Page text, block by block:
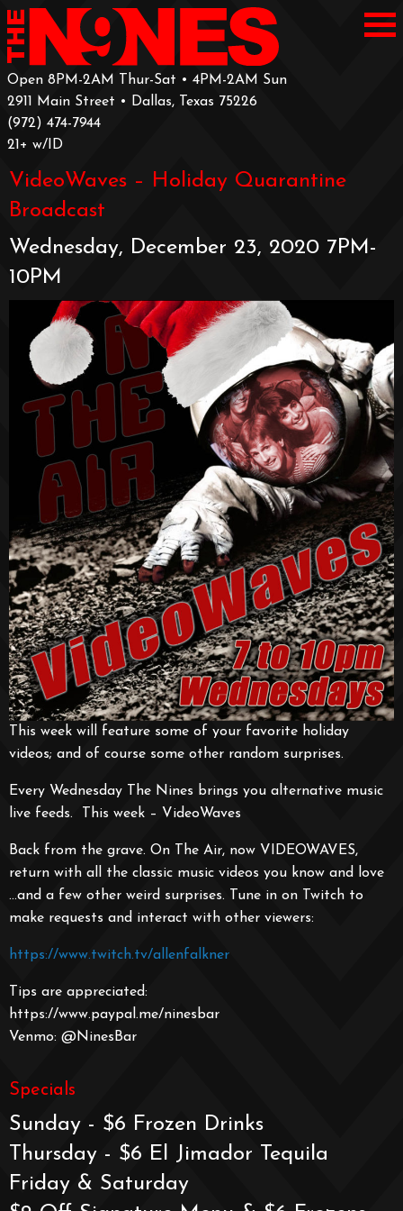
Open 8PM-2AM Thur-Sat • 4PM-2AM Sun
2911 Main Street • Dallas, Texas 75226
‪(972) 474-7944‬
‪21+ w/ID
VideoWaves – Holiday Quarantine
Broadcast
Wednesday, December 23, 2020 7PM-
10PM
This week will feature some of your favorite holiday
videos; and of course some other random surprises.
Every Wednesday The Nines brings you alternative music
live feeds. This week – VideoWaves
Back from the grave. On The Air, now VIDEOWAVES,
return with all the classic music videos you know and love
…and a few other weird surprises. Tune in on Twitch to
make requests and interact with other viewers:
https://www.twitch.tv/allenfalkner
Tips are appreciated:
https://www.paypal.me/ninesbar
Venmo: @NinesBar
Specials
Sunday - $6 Frozen Drinks
Thursday - $6 El Jimador Tequila
Friday & Saturday